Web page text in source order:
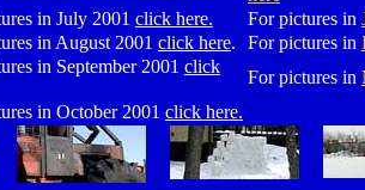
in July 2001 click here. For pictures in
in August 2001 click here. For pictures in
in September 2001 click
For pictures in
in October 2001 click here.